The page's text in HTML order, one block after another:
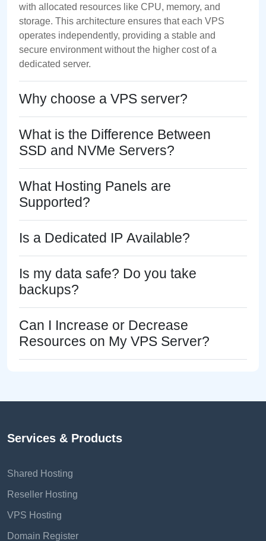
with allocated resources like CPU, memory, and
storage. This architecture ensures that each VPS
operates independently, providing a stable and
secure environment without the higher cost of a
dedicated server.
Why choose a VPS server?
What is the Difference Between
SSD and NVMe Servers?
What Hosting Panels are
Supported?
Is a Dedicated IP Available?
Is my data safe? Do you take
backups?
Can I Increase or Decrease
Resources on My VPS Server?
Services & Products
Shared Hosting
Reseller Hosting
VPS Hosting
Domain Register